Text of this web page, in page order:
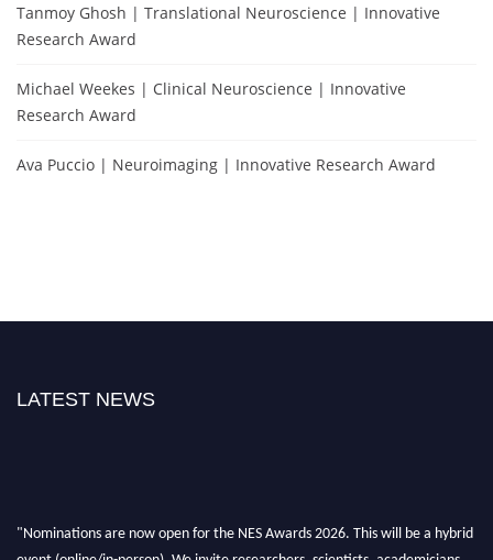
Tanmoy Ghosh | Translational Neuroscience | Innovative
Research Award
Michael Weekes | Clinical Neuroscience | Innovative
Research Award
Ava Puccio | Neuroimaging | Innovative Research Award
LATEST NEWS
"Nominations are now open for the NES Awards 2026. This will be a hybrid
event (online/in-person). We invite researchers, scientists, academicians,